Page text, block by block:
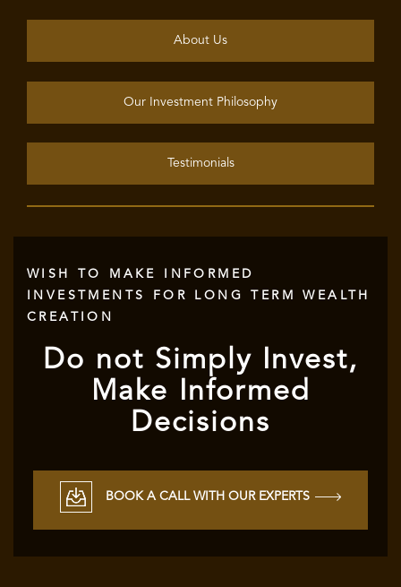
About Us
Our Investment Philosophy
Testimonials
WISH TO MAKE INFORMED
INVESTMENTS FOR LONG TERM WEALTH
CREATION
Do not Simply Invest,
Make Informed
Decisions
BOOK A CALL WITH OUR EXPERTS